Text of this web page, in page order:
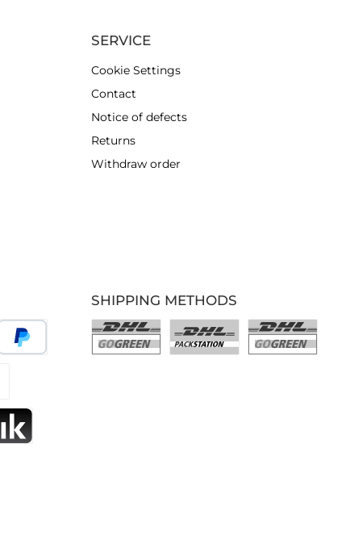
SERVICE
Cookie Settings
Contact
Notice of defects
Returns
Withdraw order
SHIPPING METHODS